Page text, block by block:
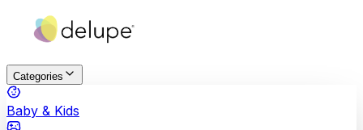
Categories
Baby & Kids